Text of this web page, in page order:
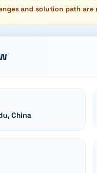
and solution path
China